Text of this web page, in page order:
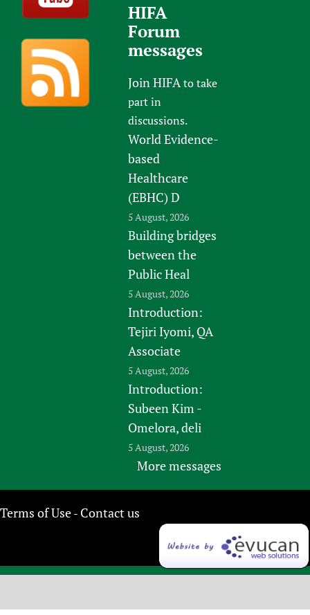
HIFA
Forum
messages
Join HIFAto take
part in
discussions.
World Evidence-
based
Healthcare
(EBHC) D
5 August, 2026
Building bridges
between the
Public Heal
5 August, 2026
Introduction:
Tejiri Iyomi, QA
Associate
5 August, 2026
Introduction:
Subeen Kim -
Omelora, deli
5 August, 2026
More messages
Terms of Use- Contact us